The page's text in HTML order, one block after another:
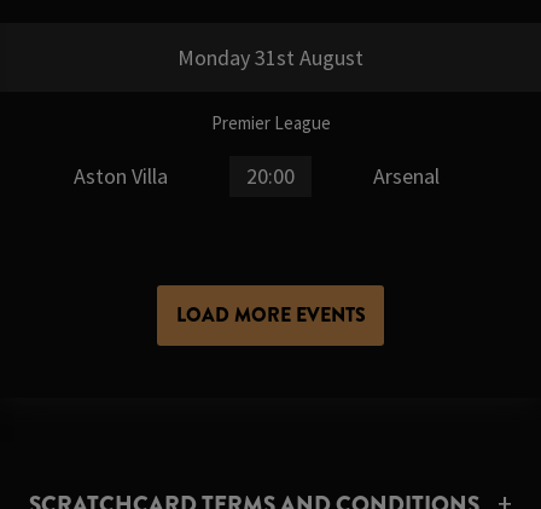
Monday 31st August
Premier League
Aston Villa 20:00 Arsenal
LOAD MORE EVENTS